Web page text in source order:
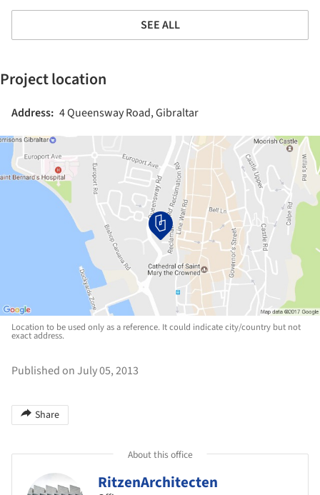
SEE ALL
Project location
Address: 4 Queensway Road, Gibraltar
Location to be used only as a reference. It could indicate city/country but not
exact address.
Published on July 05, 2013
Share
About this office
RitzenArchitecten